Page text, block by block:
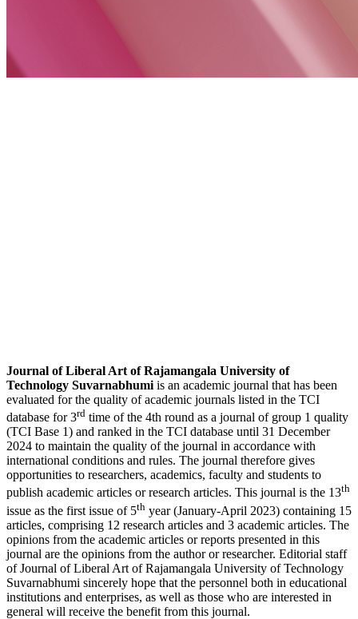
Journal of Liberal Art of Rajamangala University of
Technology Suvarnabhumi is an academic journal that has been
evaluated for the quality of academic journals listed in the TCI
database for 3rd time of the 4th round as a journal of group 1 quality
(TCI Base 1) and ranked in the TCI database until 31 December
2024 to maintain the quality of the journal in accordance with
international conditions and rules. The journal therefore gives
opportunities to researchers, academics, faculty and students to
publish academic articles or research articles. This journal is the 13th
issue as the first issue of 5th year (January-April 2023) containing 15
articles, comprising 12 research articles and 3 academic articles. The
opinions from the academic articles or reports presented in this
journal are the opinions from the author or researcher. Editorial staff
of Journal of Liberal Art of Rajamangala University of Technology
Suvarnabhumi sincerely hope that the personnel both in educational
institutions and enterprises, as well as those who are interested in
general will receive the benefit from this journal.